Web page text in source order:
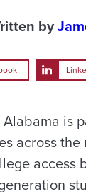
by
is
across